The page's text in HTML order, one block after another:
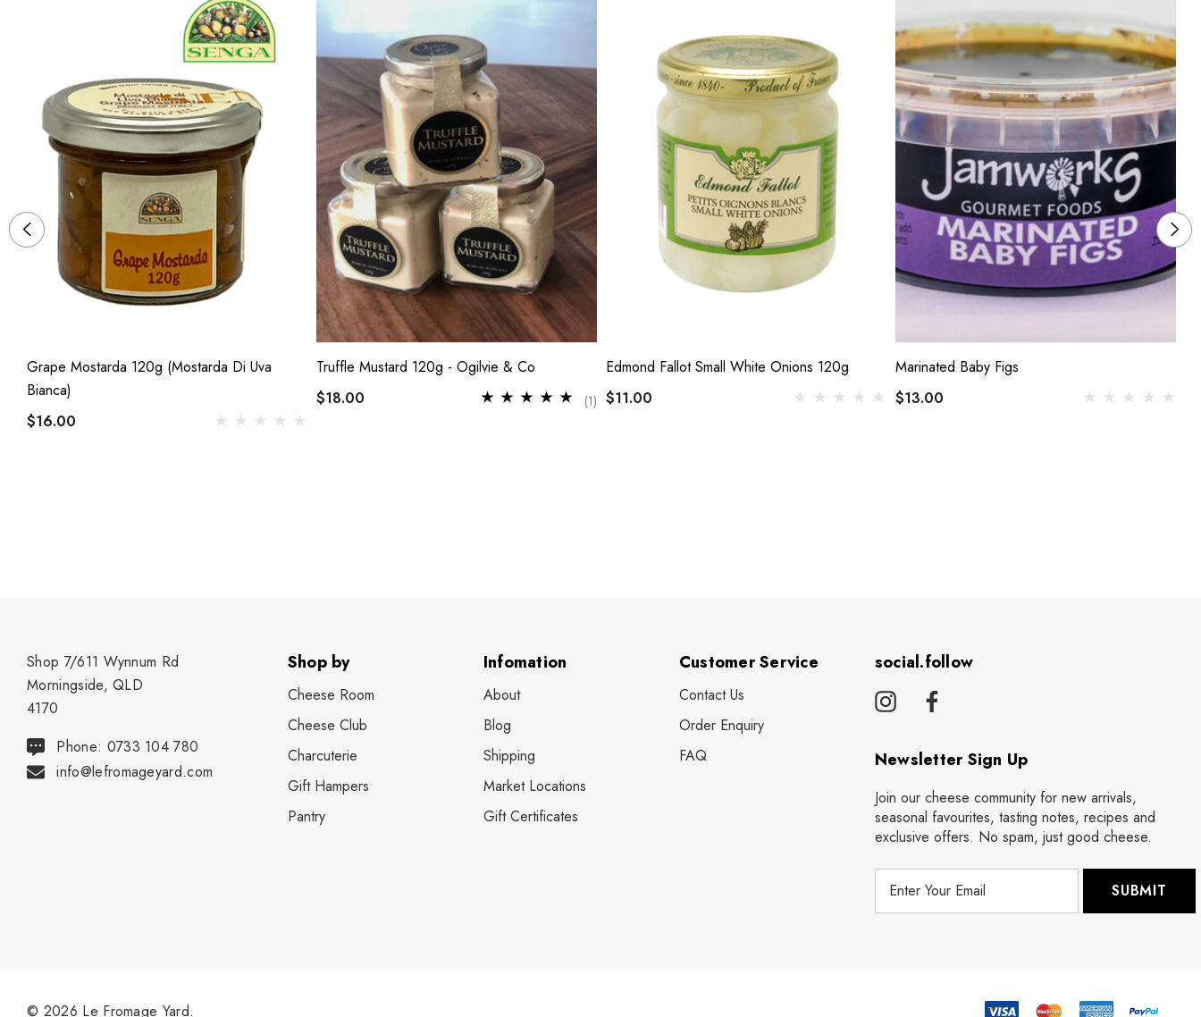
Grape Mostarda 120g (Mostarda Di Uva
Bianca)
$16.00
Truffle Mustard 120g - Ogilvie & Co
$18.00
(1)
Edmond Fallot Small White Onions 120g
$11.00
Marinated Baby Figs
$13.00
Shop 7/611 Wynnum Rd
Morningside, QLD
4170
Phone: 0733 104 780
info@lefromageyard.com
Shop by
Cheese Room
Cheese Club
Charcuterie
Gift Hampers
Pantry
Infomation
About
Blog
Shipping
Market Locations
Gift Certificates
Customer Service
Contact Us
Order Enquiry
FAQ
social.follow
Newsletter Sign Up
Join our cheese community for new arrivals,
seasonal favourites, tasting notes, recipes and
exclusive offers. No spam, just good cheese.
© 2026 Le Fromage Yard.